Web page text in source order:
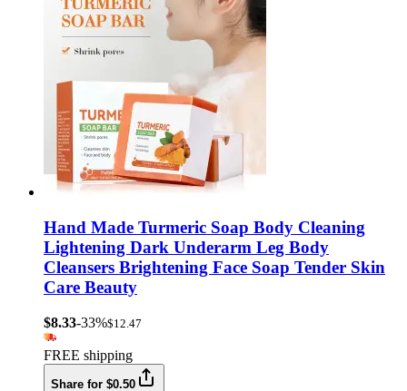
Hand Made Turmeric Soap Body Cleaning
Lightening Dark Underarm Leg Body
Cleansers Brightening Face Soap Tender Skin
Care Beauty
$8.33-33%$12.47
FREE shipping
Share for $0.50